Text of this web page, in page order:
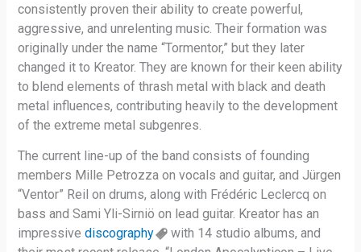
consistently proven their ability to create powerful,
aggressive, and unrelenting music. Their formation was
originally under the name “Tormentor,” but they later
changed it to Kreator. They are known for their keen ability
to blend elements of thrash metal with black and death
metal influences, contributing heavily to the development
of the extreme metal subgenres.
The current line-up of the band consists of founding
members Mille Petrozza on vocals and guitar, and Jürgen
“Ventor” Reil on drums, along with Frédéric Leclercq on
bass and Sami Yli-Sirniö on lead guitar. Kreator has an
impressivediscography
with 14 studio albums, and